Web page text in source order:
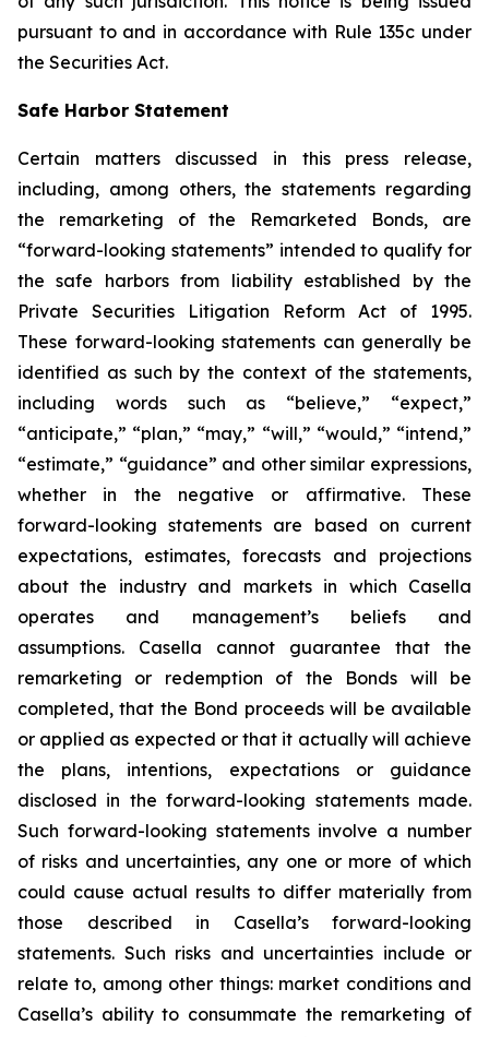
pursuant to and in accordance with Rule 135c under
the Securities Act.
Safe Harbor Statement
Certain matters discussed in this press release,
including, among others, the statements regarding
the remarketing of the Remarketed Bonds, are
“forward-looking statements” intended to qualify for
the safe harbors from liability established by the
Private Securities Litigation Reform Act of 1995.
These forward-looking statements can generally be
identified as such by the context of the statements,
including words such as “believe,” “expect,”
“anticipate,” “plan,” “may,” “will,” “would,” “intend,”
“estimate,” “guidance” and other similar expressions,
whether in the negative or affirmative. These
forward-looking statements are based on current
expectations, estimates, forecasts and projections
about the industry and markets in which Casella
operates and management’s beliefs and
assumptions. Casella cannot guarantee that the
remarketing or redemption of the Bonds will be
completed, that the Bond proceeds will be available
or applied as expected or that it actually will achieve
the plans, intentions, expectations or guidance
disclosed in the forward-looking statements made.
Such forward-looking statements involve a number
of risks and uncertainties, any one or more of which
could cause actual results to differ materially from
those described in Casella’s forward-looking
statements. Such risks and uncertainties include or
relate to, among other things: market conditions and
Casella’s ability to consummate the remarketing of